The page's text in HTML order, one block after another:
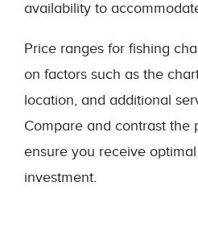
availability to
Price ranges for fishing
on factors such as the
location, and additional
Compare and contrast the
ensure you receive
investment.